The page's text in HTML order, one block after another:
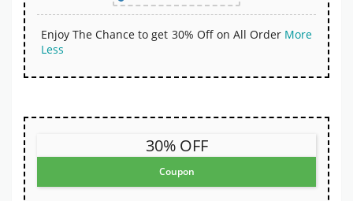
Enjoy The Chance to get 30% Off on All Order More
Less
30% OFF
Coupon